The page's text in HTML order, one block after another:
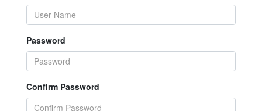
Password
Confirm Password